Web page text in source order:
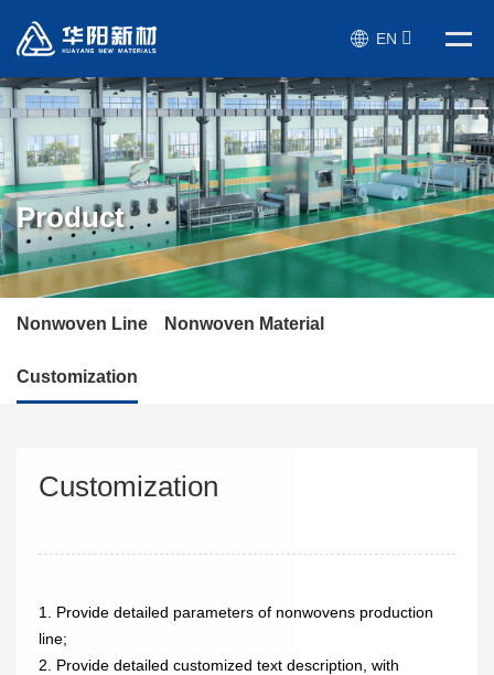
EN
Product
Nonwoven Line Nonwoven Material
Customization
Customization
1. Provide detailed parameters of nonwovens production
line;
2. Provide detailed customized text description, with